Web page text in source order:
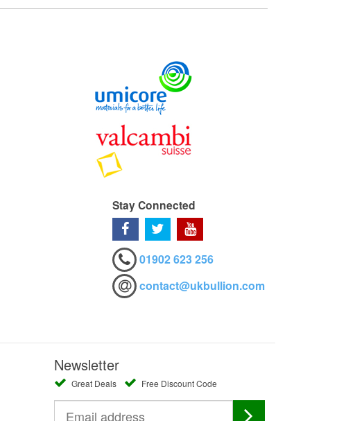
Stay Connected
01902 623 256
contact@ukbullion.com
Newsletter
Great Deals Free Discount Code